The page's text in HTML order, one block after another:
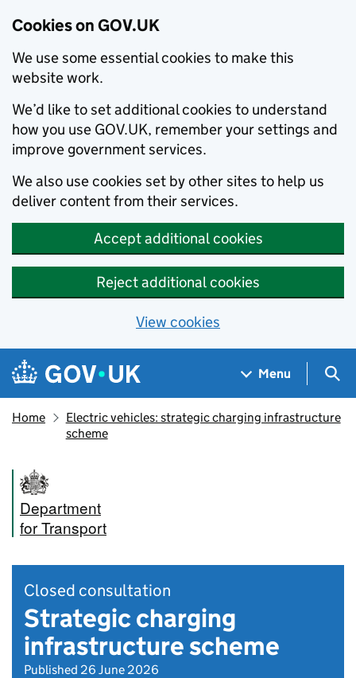
Cookies on GOV.UK
We use some essential cookies to make this
website work.
We’d like to set additional cookies to understand
how you use GOV.UK, remember your settings and
improve government services.
We also use cookies set by other sites to help us
deliver content from their services.
Accept additional cookies
Reject additional cookies
View cookies
Skip to main content
Navigation menu
Menu
Home
Electric vehicles: strategic charging infrastructure
scheme
Department
for Transport
Closed consultation
Strategic charging
infrastructure scheme
Published 26 June 2026